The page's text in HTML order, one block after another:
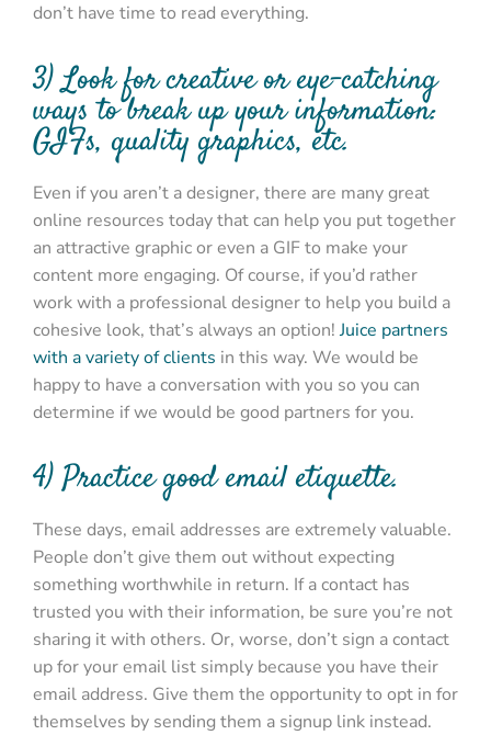
don’t have time to read everything.
3) Look for creative or eye-catching
ways to break up your information:
GIFs, quality graphics, etc.
Even if you aren’t a designer, there are many great
online resources today that can help you put together
an attractive graphic or even a GIF to make your
content more engaging. Of course, if you’d rather
work with a professional designer to help you build a
cohesive look, that’s always an option!Juice partners
with a variety of clients in this way. We would be
happy to have a conversation with you so you can
determine if we would be good partners for you.
4) Practice good email etiquette.
These days, email addresses are extremely valuable.
People don’t give them out without expecting
something worthwhile in return. If a contact has
trusted you with their information, be sure you’re not
sharing it with others. Or, worse, don’t sign a contact
up for your email list simply because you have their
email address. Give them the opportunity to opt in for
themselves by sending them a signup link instead.